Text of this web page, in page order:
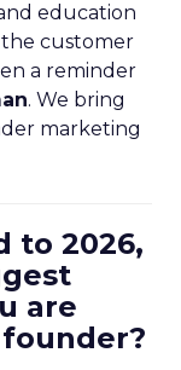
education
customer
a reminder
. We bring
marketing
to 2026,
are